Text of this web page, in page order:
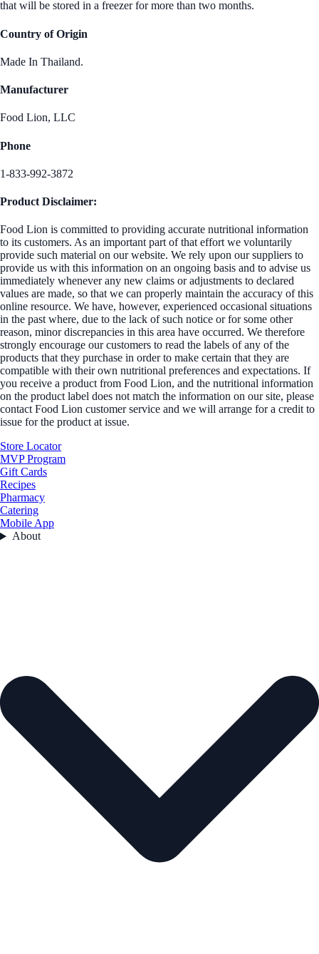
that will be stored in a freezer for more than two months.
Country of Origin
Made In Thailand.
Manufacturer
Food Lion, LLC
Phone
1-833-992-3872
Product Disclaimer:
Food Lion is committed to providing accurate nutritional information
to its customers. As an important part of that effort we voluntarily
provide such material on our website. We rely upon our suppliers to
provide us with this information on an ongoing basis and to advise us
immediately whenever any new claims or adjustments to declared
values are made, so that we can properly maintain the accuracy of this
online resource. We have, however, experienced occasional situations
in the past where, due to the lack of such notice or for some other
reason, minor discrepancies in this area have occurred. We therefore
strongly encourage our customers to read the labels of any of the
products that they purchase in order to make certain that they are
compatible with their own nutritional preferences and expectations. If
you receive a product from Food Lion, and the nutritional information
on the product label does not match the information on our site, please
contact Food Lion customer service and we will arrange for a credit to
issue for the product at issue.
Store Locator
MVP Program
Gift Cards
Recipes
Pharmacy
Catering
Mobile App
About